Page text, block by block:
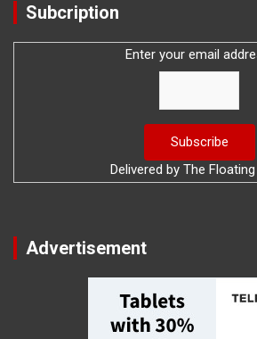
Subcription
Enter your email
Delivered by The
Advertisement